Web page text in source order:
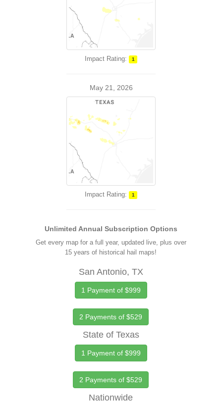
Impact Rating: 1
May 21, 2026
Impact Rating: 1
Unlimited Annual Subscription Options
Get every map for a full year, updated live, plus over
15 years of historical hail maps!
San Antonio, TX
1 Payment of $999
2 Payments of $529
State of Texas
1 Payment of $999
2 Payments of $529
Nationwide